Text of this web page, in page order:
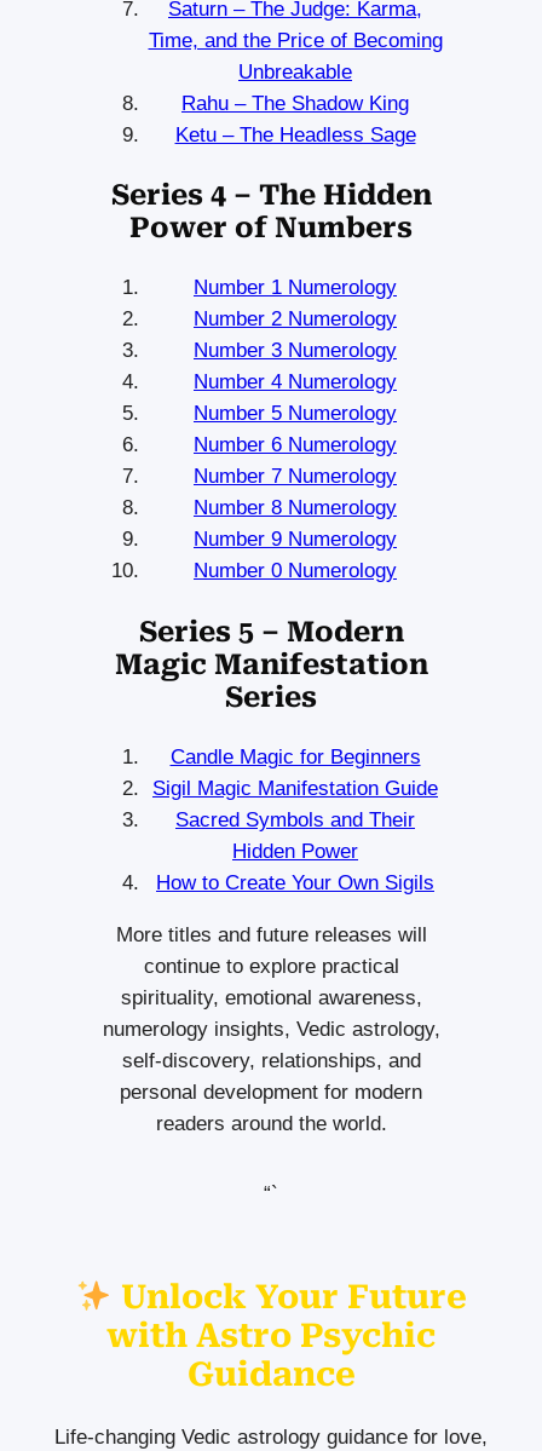
Saturn – The Judge: Karma,
Time, and the Price of Becoming
Unbreakable
Rahu – The Shadow King
Ketu – The Headless Sage
Series 4 – The Hidden
Power of Numbers
Number 1 Numerology
Number 2 Numerology
Number 3 Numerology
Number 4 Numerology
Number 5 Numerology
Number 6 Numerology
Number 7 Numerology
Number 8 Numerology
Number 9 Numerology
Number 0 Numerology
Series 5 – Modern
Magic Manifestation
Series
Candle Magic for Beginners
Sigil Magic Manifestation Guide
Sacred Symbols and Their
Hidden Power
How to Create Your Own Sigils
More titles and future releases will
continue to explore practical
spirituality, emotional awareness,
numerology insights, Vedic astrology,
self-discovery, relationships, and
personal development for modern
readers around the world.
“`
Unlock Your Future
with Astro Psychic
Guidance
Life-changing Vedic astrology guidance for love,